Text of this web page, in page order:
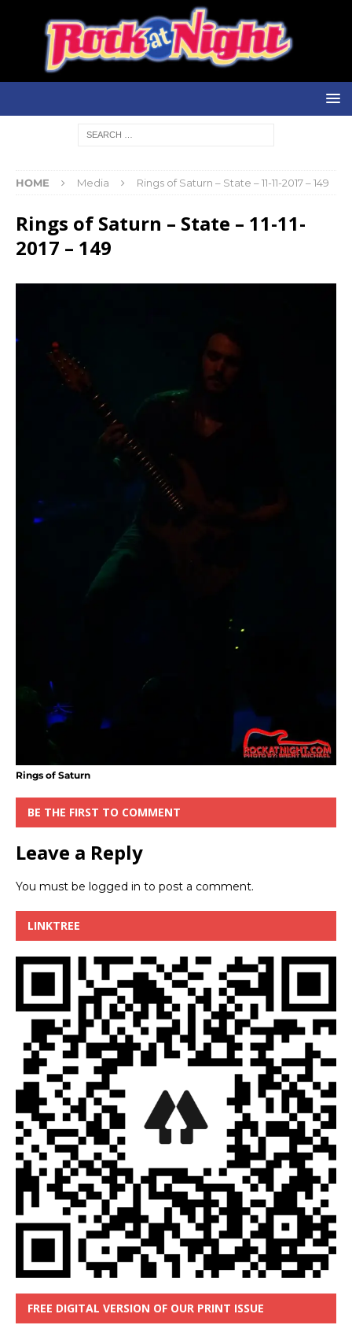
HOME Media Rings of Saturn – State – 11-11-2017 – 149
Rings of Saturn – State – 11-11-
2017 – 149
Rings of Saturn
BE THE FIRST TO COMMENT
Leave a Reply
You must be logged in to post a comment.
LINKTREE
FREE DIGITAL VERSION OF OUR PRINT ISSUE